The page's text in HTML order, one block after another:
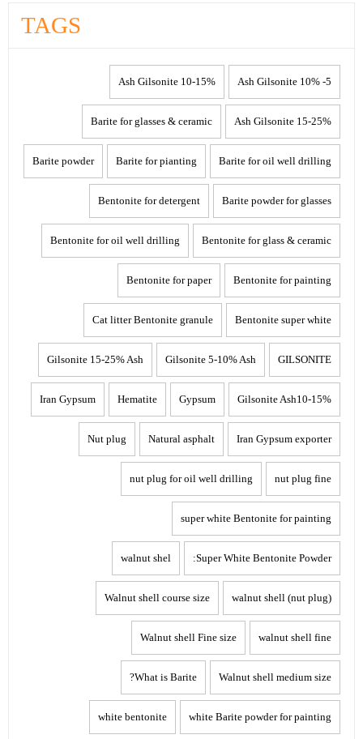
TAGS
5- 10% Ash Gilsonite
10-15% Ash Gilsonite
15-25% Ash Gilsonite
Barite for glasses & ceramic
Barite for oil well drilling
Barite for pianting
Barite powder
Barite powder for glasses
Bentonite for detergent
Bentonite for glass & ceramic
Bentonite for oil well drilling
Bentonite for painting
Bentonite for paper
Bentonite super white
Cat litter Bentonite granule
GILSONITE
Gilsonite 5-10% Ash
Gilsonite 15-25% Ash
Gilsonite Ash10-15%
Gypsum
Hematite
Iran Gypsum
Iran Gypsum exporter
Natural asphalt
Nut plug
nut plug fine
nut plug for oil well drilling
super white Bentonite for painting
Super White Bentonite Powder:
walnut shel
walnut shell (nut plug)
Walnut shell course size
walnut shell fine
Walnut shell Fine size
Walnut shell medium size
What is Barite?
white Barite powder for painting
white bentonite